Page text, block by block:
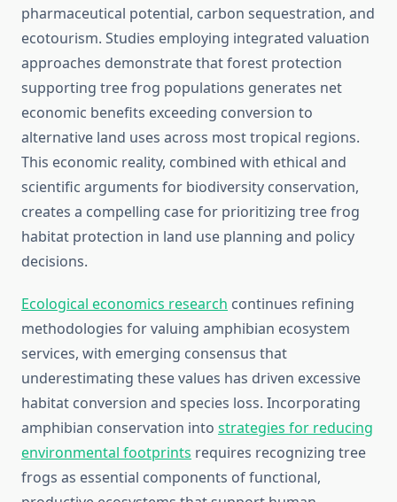
pharmaceutical potential, carbon sequestration, and
ecotourism. Studies employing integrated valuation
approaches demonstrate that forest protection
supporting tree frog populations generates net
economic benefits exceeding conversion to
alternative land uses across most tropical regions.
This economic reality, combined with ethical and
scientific arguments for biodiversity conservation,
creates a compelling case for prioritizing tree frog
habitat protection in land use planning and policy
decisions.
Ecological economics research continues refining
methodologies for valuing amphibian ecosystem
services, with emerging consensus that
underestimating these values has driven excessive
habitat conversion and species loss. Incorporating
amphibian conservation into strategies for reducing
environmental footprints requires recognizing tree
frogs as essential components of functional,